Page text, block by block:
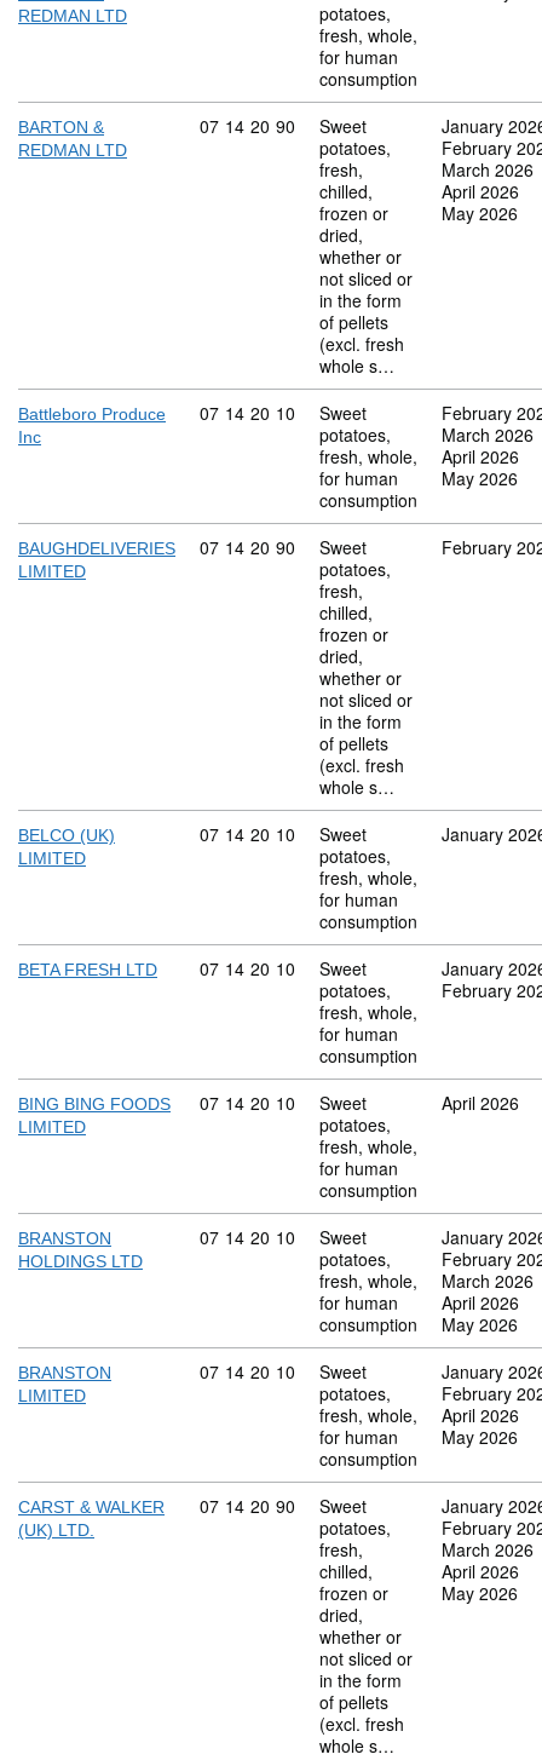
REDMAN LTD
potatoes,
fresh, whole,
for human
consumption
BARTON &
REDMAN LTD
Commodity code: 07 14 20 90
07 14 20 90
Sweet
potatoes,
fresh,
chilled,
frozen or
dried,
whether or
not sliced or
in the form
of pellets
(excl. fresh
whole s…
January
February
March 2026
April 2026
May 2026
Battleboro Produce
Inc
Commodity code: 07 14 20 10
07 14 20 10
Sweet
potatoes,
fresh, whole,
for human
consumption
February
March 2026
April 2026
May 2026
BAUGHDELIVERIES
LIMITED
Commodity code: 07 14 20 90
07 14 20 90
Sweet
potatoes,
fresh,
chilled,
frozen or
dried,
whether or
not sliced or
in the form
of pellets
(excl. fresh
whole s…
February
BELCO (UK)
LIMITED
Commodity code: 07 14 20 10
07 14 20 10
Sweet
potatoes,
fresh, whole,
for human
consumption
January
BETA FRESH LTD Commodity code: 07 14 20 10
07 14 20 10
Sweet
potatoes,
fresh, whole,
for human
consumption
January
February
BING BING FOODS
LIMITED
Commodity code: 07 14 20 10
07 14 20 10
Sweet
potatoes,
fresh, whole,
for human
consumption
April 2026
BRANSTON
HOLDINGS LTD
Commodity code: 07 14 20 10
07 14 20 10
Sweet
potatoes,
fresh, whole,
for human
consumption
January
February
March 2026
April 2026
May 2026
BRANSTON
LIMITED
Commodity code: 07 14 20 10
07 14 20 10
Sweet
potatoes,
fresh, whole,
for human
consumption
January
February
April 2026
May 2026
CARST & WALKER
(UK) LTD.
Commodity code: 07 14 20 90
07 14 20 90
Sweet
potatoes,
fresh,
chilled,
frozen or
dried,
whether or
not sliced or
in the form
of pellets
(excl. fresh
whole s…
January
February
March 2026
April 2026
May 2026